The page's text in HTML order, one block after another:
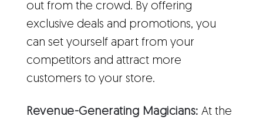
out from the crowd. By offering
exclusive deals and promotions, you
can set yourself apart from your
competitors and attract more
customers to your store.
Revenue-Generating Magicians: At the